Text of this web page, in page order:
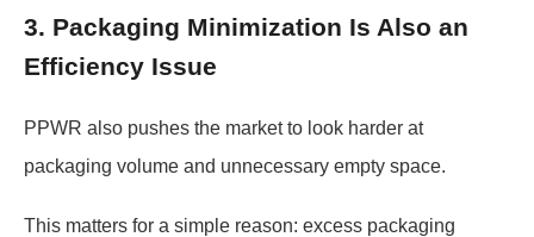
3. Packaging Minimization Is Also an
Efficiency Issue
PPWR also pushes the market to look harder at
packaging volume and unnecessary empty space.
This matters for a simple reason: excess packaging